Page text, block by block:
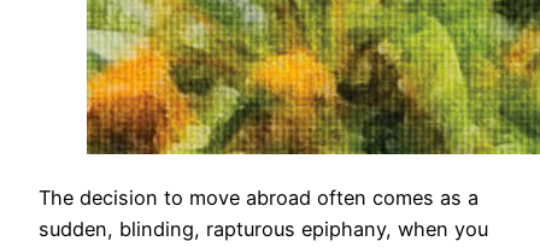
​The decision to move abroad often comes as a
sudden, blinding, rapturous epiphany, when you